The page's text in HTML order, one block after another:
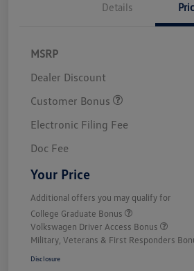
Details
MSRP
Dealer Discount
Customer Bonus
Electronic Filing Fee
Doc Fee
Your Price
Additional offers you may qualify for
College Graduate Bonus
Volkswagen Driver Access Bonus
Military, Veterans & First Responders
Disclosure